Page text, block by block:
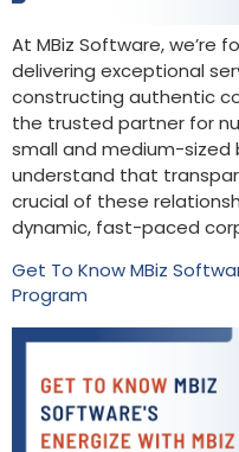
At MBiz Software, we’re
delivering exceptional
constructing authentic
the trusted partner for
small and medium-sized
understand that
crucial of these
dynamic, fast-paced
Get To Know MBiz
Program